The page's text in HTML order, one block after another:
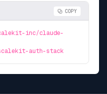
COPY
inc/claude-
auth-stack